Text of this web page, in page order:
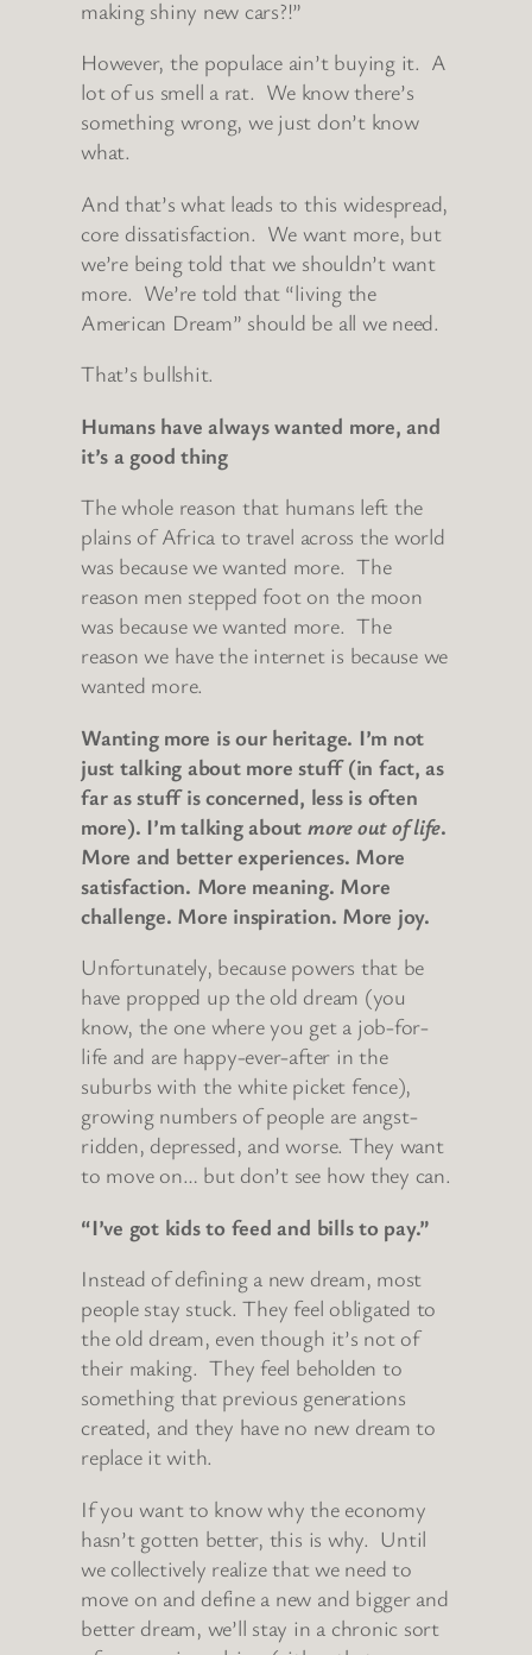
making shiny new cars?!”
However, the populace ain’t buying it. A
lot of us smell a rat. We know there’s
something wrong, we just don’t know
what.
And that’s what leads to this widespread,
core dissatisfaction. We want more, but
we’re being told that we shouldn’t want
more. We’re told that “living the
American Dream” should be all we need.
That’s bullshit.
Humans have always wanted more, and
it’s a good thing
The whole reason that humans left the
plains of Africa to travel across the world
was because we wanted more. The
reason men stepped foot on the moon
was because we wanted more. The
reason we have the internet is because we
wanted more.
Wanting more is our heritage. I’m not
just talking about more stuff (in fact, as
far as stuff is concerned, less is often
more). I’m talking about more out of life.
More and better experiences. More
satisfaction. More meaning. More
challenge. More inspiration. More joy.
Unfortunately, because powers that be
have propped up the old dream (you
know, the one where you get a job-for-
life and are happy-ever-after in the
suburbs with the white picket fence),
growing numbers of people are angst-
ridden, depressed, and worse. They want
to move on… but don’t see how they can.
“I’ve got kids to feed and bills to pay.”
Instead of defining a new dream, most
people stay stuck. They feel obligated to
the old dream, even though it’s not of
their making. They feel beholden to
something that previous generations
created, and they have no new dream to
replace it with.
If you want to know why the economy
hasn’t gotten better, this is why. Until
we collectively realize that we need to
move on and define a new and bigger and
better dream, we’ll stay in a chronic sort